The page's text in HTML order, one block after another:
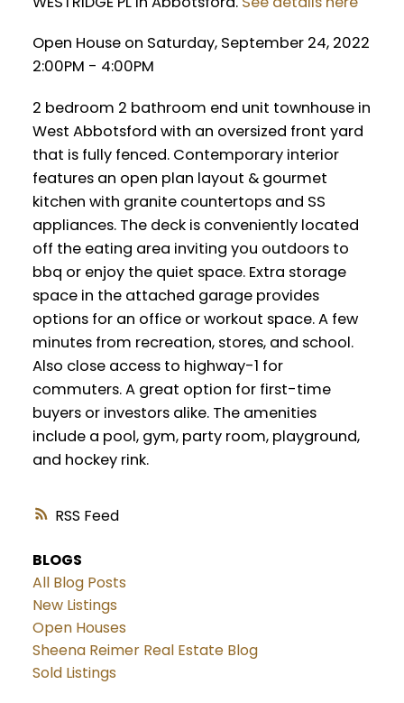
RSS
Open House on Saturday, September 24, 2022
2:00PM - 4:00PM
2 bedroom 2 bathroom end unit townhouse in
West Abbotsford with an oversized front yard
that is fully fenced. Contemporary interior
features an open plan layout & gourmet
kitchen with granite countertops and SS
appliances. The deck is conveniently located
off the eating area inviting you outdoors to
bbq or enjoy the quiet space. Extra storage
space in the attached garage provides
options for an office or workout space. A few
minutes from recreation, stores, and school.
Also close access to highway-1 for
commuters. A great option for first-time
buyers or investors alike. The amenities
include a pool, gym, party room, playground,
and hockey rink.
BLOGS
All Blog Posts
New Listings
Open Houses
Sheena Reimer Real Estate Blog
Sold Listings